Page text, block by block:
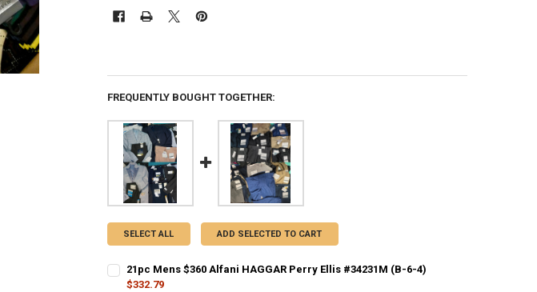
FREQUENTLY BOUGHT TOGETHER:
SELECT ALL ADD SELECTED TO CART
21pc Mens $360 Alfani HAGGAR Perry Ellis #34231M (B-6-4)
$332.79